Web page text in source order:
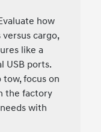
how
cargo,
like a
USB ports.
focus on
the factory
with